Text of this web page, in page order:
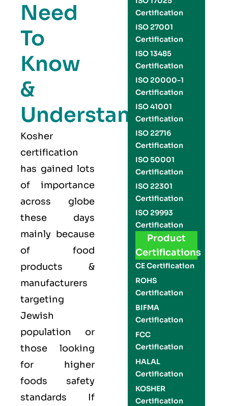
Need
To
Know
&
Understand
Kosher
certification
has gained lots
of importance
across globe
these days
mainly because
of food
products &
manufacturers
targeting
Jewish
population or
those looking
for higher
foods safety
standards If
Certification
ISO 27001
Certification
ISO 13485
Certification
ISO 20000-1
Certification
ISO 41001
Certification
ISO 22716
Certification
ISO 50001
Certification
ISO 22301
Certification
ISO 29993
Certification
Product
Certifications
CE Certification
ROHS
Certification
BIFMA
Certification
FCC
Certification
HALAL
Certification
KOSHER
Certification